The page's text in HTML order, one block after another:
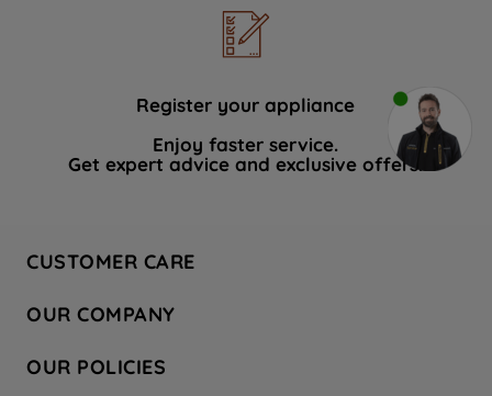
Register your appliance
Enjoy faster service.
Get expert advice and exclusive offers.
CUSTOMER CARE
Hotpoint Service
Store Locator
OUR COMPANY
Company Site
OUR POLICIES